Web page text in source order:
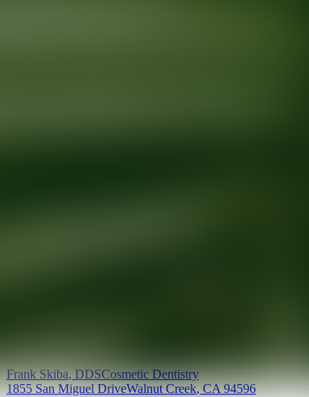
Frank Skiba,DDSCosmetic Dentistry
1855 San Miguel DriveWalnut Creek,CA 94596